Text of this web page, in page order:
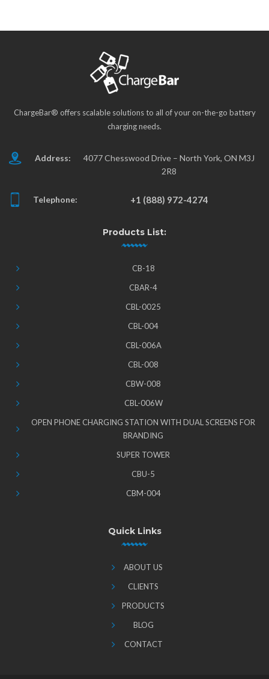
ChargeBar® offers scalable solutions to all of your on-the-go battery
charging needs.
Address:
4077 Chesswood Drive – North York, ON M3J
2R8
Telephone: +1 (888) 972-4274
Products List:
CB-18
CBAR-4
CBL-0025
CBL-004
CBL-006A
CBL-008
CBW-008
CBL-006W
OPEN PHONE CHARGING STATION WITH DUAL SCREENS FOR
BRANDING
SUPER TOWER
CBU-5
CBM-004
Quick Links
ABOUT US
CLIENTS
PRODUCTS
BLOG
CONTACT